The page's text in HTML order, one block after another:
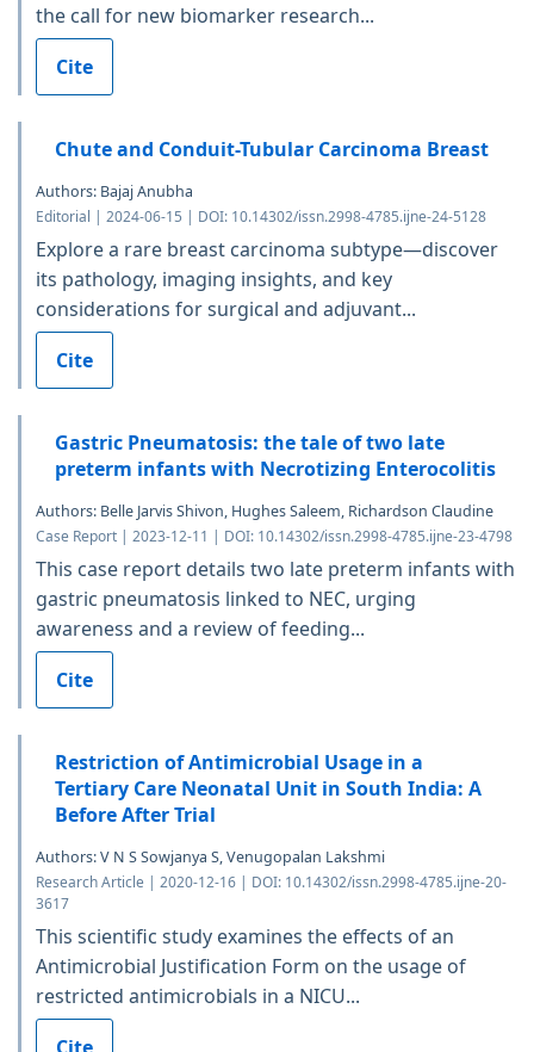
the call for new biomarker research...
Cite
Chute and Conduit-Tubular Carcinoma Breast
Authors: Bajaj Anubha
Editorial | 2024-06-15 | DOI: 10.14302/issn.2998-4785.ijne-24-5128
Explore a rare breast carcinoma subtype—discover
its pathology, imaging insights, and key
considerations for surgical and adjuvant...
Cite
Gastric Pneumatosis: the tale of two late
preterm infants with Necrotizing Enterocolitis
Authors: Belle Jarvis Shivon, Hughes Saleem, Richardson Claudine
Case Report | 2023-12-11 | DOI: 10.14302/issn.2998-4785.ijne-23-4798
This case report details two late preterm infants with
gastric pneumatosis linked to NEC, urging
awareness and a review of feeding...
Cite
Restriction of Antimicrobial Usage in a
Tertiary Care Neonatal Unit in South India: A
Before After Trial
Authors: V N S Sowjanya S, Venugopalan Lakshmi
Research Article | 2020-12-16 | DOI: 10.14302/issn.2998-4785.ijne-20-
3617
This scientific study examines the effects of an
Antimicrobial Justification Form on the usage of
restricted antimicrobials in a NICU...